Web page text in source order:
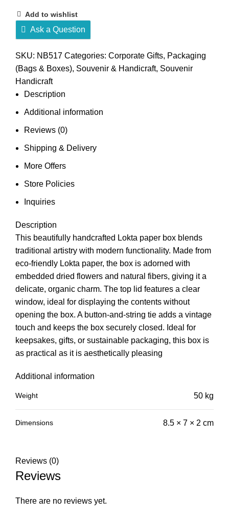
Add to wishlist
Ask a Question
SKU: NB517 Categories: Corporate Gifts, Packaging
(Bags & Boxes), Souvenir & Handicraft, Souvenir
Handicraft
Description
Additional information
Reviews (0)
Shipping & Delivery
More Offers
Store Policies
Inquiries
Description
This beautifully handcrafted Lokta paper box blends
traditional artistry with modern functionality. Made from
eco-friendly Lokta paper, the box is adorned with
embedded dried flowers and natural fibers, giving it a
delicate, organic charm. The top lid features a clear
window, ideal for displaying the contents without
opening the box. A button-and-string tie adds a vintage
touch and keeps the box securely closed. Ideal for
keepsakes, gifts, or sustainable packaging, this box is
as practical as it is aesthetically pleasing
Additional information
Weight 50 kg
Dimensions 8.5 × 7 × 2 cm
Reviews (0)
Reviews
There are no reviews yet.